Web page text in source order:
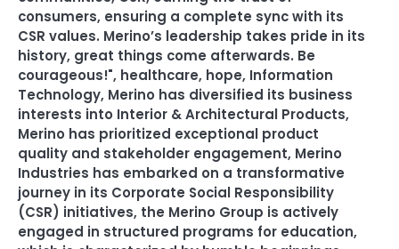
consumers, ensuring a complete sync with its
CSR values. Merino’s leadership takes pride in its
history, great things come afterwards. Be
courageous!", healthcare, hope, Information
Technology, Merino has diversified its business
interests into Interior & Architectural Products,
Merino has prioritized exceptional product
quality and stakeholder engagement, Merino
Industries has embarked on a transformative
journey in its Corporate Social Responsibility
(CSR) initiatives, the Merino Group is actively
engaged in structured programs for education,